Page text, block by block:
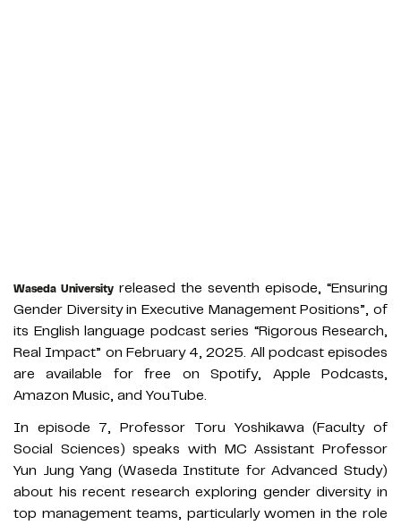
Waseda University released the seventh episode, “Ensuring
Gender Diversity in Executive Management Positions”, of
its English language podcast series “Rigorous Research,
Real Impact” on February 4, 2025. All podcast episodes
are available for free on Spotify, Apple Podcasts,
Amazon Music, and YouTube.
In episode 7, Professor Toru Yoshikawa (Faculty of
Social Sciences) speaks with MC Assistant Professor
Yun Jung Yang (Waseda Institute for Advanced Study)
about his recent research exploring gender diversity in
top management teams, particularly women in the role